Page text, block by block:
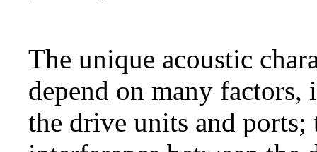
The unique acoustic
depend on many factors,
the drive units and ports;